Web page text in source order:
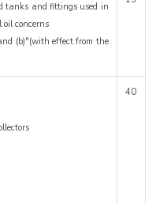
tanks and fittings used in
concerns
(b)"(with effect from the
40